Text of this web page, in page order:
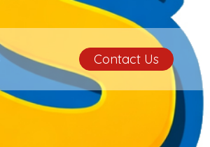
Contact Us